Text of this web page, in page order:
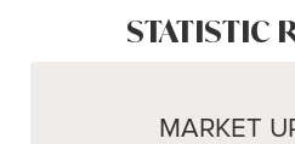
STATISTIC
MARKET